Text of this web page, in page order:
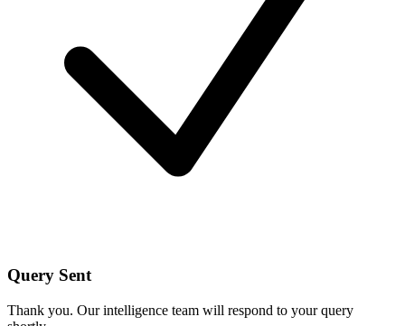
Query Sent
Thank you. Our intelligence team will respond to your query